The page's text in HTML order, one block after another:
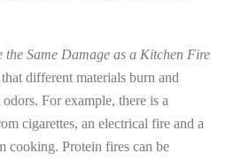
the Same Damage as a Kitchen Fire
different materials burn and
For example, there is a
cigarettes, an electrical fire and a
cooking. Protein fires can be